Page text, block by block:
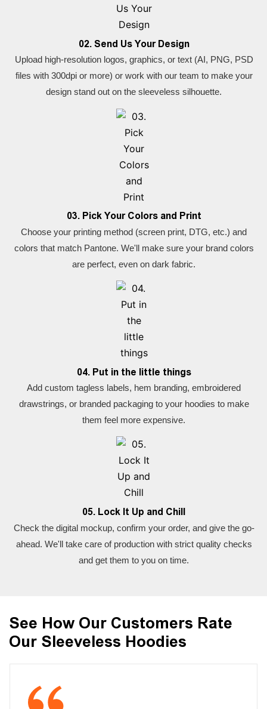
02. Send Us Your Design
Upload high-resolution logos, graphics, or text (AI, PNG, PSD
files with 300dpi or more) or work with our team to make your
design stand out on the sleeveless silhouette.
03. Pick Your Colors and Print
Choose your printing method (screen print, DTG, etc.) and
colors that match Pantone. We'll make sure your brand colors
are perfect, even on dark fabric.
04. Put in the little things
Add custom tagless labels, hem branding, embroidered
drawstrings, or branded packaging to your hoodies to make
them feel more expensive.
05. Lock It Up and Chill
Check the digital mockup, confirm your order, and give the go-
ahead. We'll take care of production with strict quality checks
and get them to you on time.
See How Our Customers Rate
Our Sleeveless Hoodies